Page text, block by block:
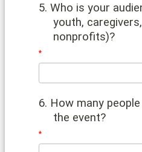
5. Who is your
youth,
nonprofits)?
6. How many
the event?